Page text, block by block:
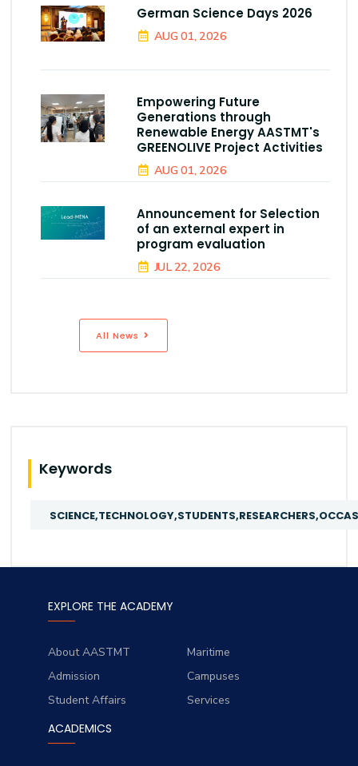
German Science Days 2026
AUG 01, 2026
Empowering Future
Generations through
Renewable Energy AASTMT's
GREENOLIVE Project Activities
AUG 01, 2026
Announcement for Selection
of an external expert in
program evaluation
JUL 22, 2026
All News
Keywords
EXPLORE THE ACADEMY
About AASTMT
Maritime
Admission
Campuses
Student Affairs
Services
ACADEMICS